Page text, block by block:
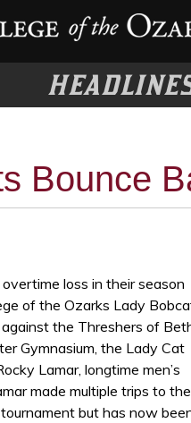
Bounce
loss in their season
of the Ozarks Lady
the Threshers of
Gymnasium, the Lady Cat
Lamar, longtime men’s
made multiple trips to the
but has now